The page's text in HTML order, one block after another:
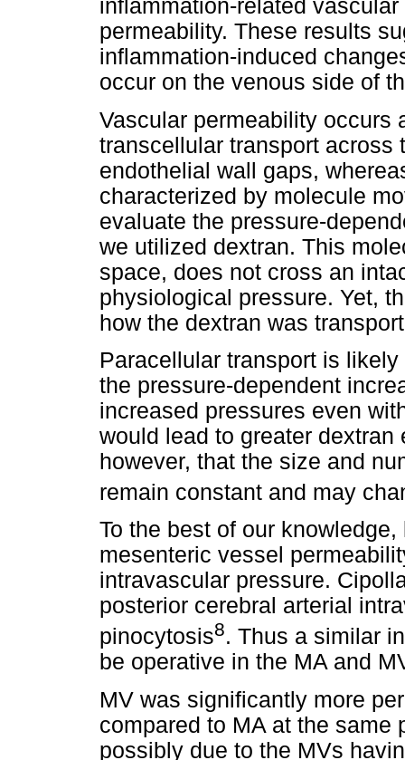
inflammation-related
permeability. These results
inflammation-induced
occur on the venous side of
Vascular permeability occurs
transcellular transport across
endothelial wall gaps,
characterized by molecule
evaluate the pressure-
we utilized dextran. This
space, does not cross an
physiological pressure. Yet,
how the dextran was
Paracellular transport is
the pressure-dependent
increased pressures even
would lead to greater
however, that the size and
remain constant and may
To the best of our
mesenteric vessel
intravascular pressure.
posterior cerebral arterial
pinocytosis8. Thus a similar
be operative in the MA and
MV was significantly more
compared to MA at the same
possibly due to the MVs